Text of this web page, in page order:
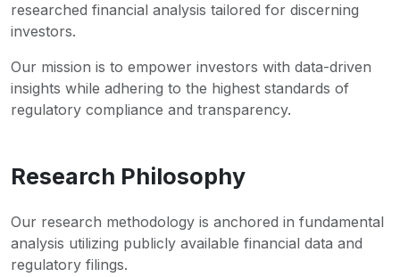
researched financial analysis tailored for discerning
investors.
Our mission is to empower investors with data-driven
insights while adhering to the highest standards of
regulatory compliance and transparency.
Research Philosophy
Our research methodology is anchored in fundamental
analysis utilizing publicly available financial data and
regulatory filings.